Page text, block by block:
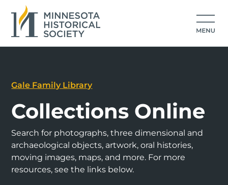
Gale Family Library
Collections Online
Search for photographs, three dimensional and
archaeological objects, artwork, oral histories,
moving images, maps, and more. For more
resources, see the links below.